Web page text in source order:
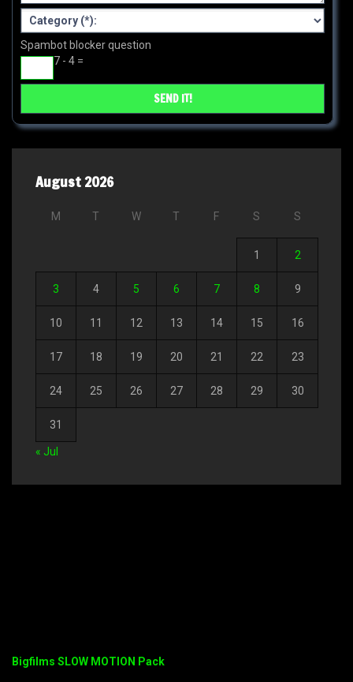
Spambot blocker question
7 - 4 =
August 2026
M T W T F S S
1 2
3 4 5 6 7 8 9
10 11 12 13 14 15 16
17 18 19 20 21 22 23
24 25 26 27 28 29 30
31
« Jul
Bigfilms SLOW MOTION Pack